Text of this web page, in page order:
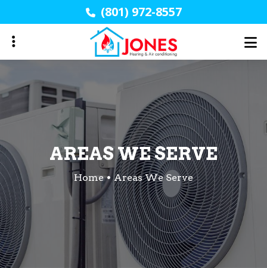
to
main
(801) 972-8557
AREAS WE SERVE
Home Areas We Serve